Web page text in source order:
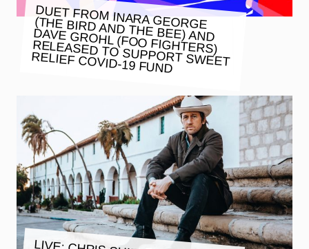
DUET FROM INARA GEORGE
(THE BIRD AND THE BEE) AND
DAVE GROHL (FOO FIGHTERS)
RELEASED TO SUPPORT SWEET
RELIEF COVID-19 FUND